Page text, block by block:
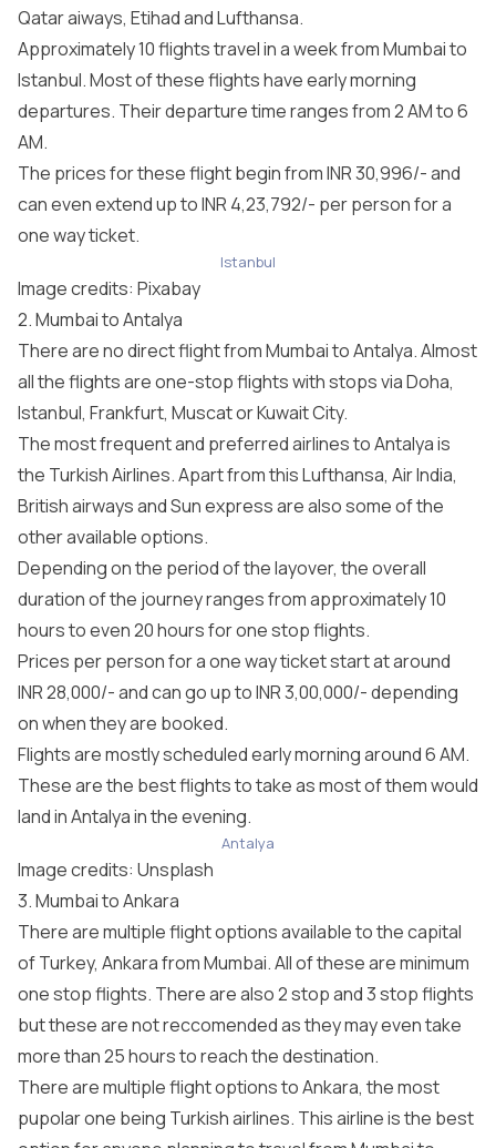
Qatar aiways, Etihad and Lufthansa.
Approximately 10 flights travel in a week from Mumbai to
Istanbul. Most of these flights have early morning
departures. Their departure time ranges from 2 AM to 6
AM.
The prices for these flight begin from INR 30,996/- and
can even extend up to INR 4,23,792/- per person for a
one way ticket.
Istanbul
Image credits: Pixabay
2. Mumbai to Antalya
There are no direct flight from Mumbai to Antalya. Almost
all the flights are one-stop flights with stops via Doha,
Istanbul, Frankfurt, Muscat or Kuwait City.
The most frequent and preferred airlines to Antalya is
the Turkish Airlines. Apart from this Lufthansa, Air India,
British airways and Sun express are also some of the
other available options.
Depending on the period of the layover, the overall
duration of the journey ranges from approximately 10
hours to even 20 hours for one stop flights.
Prices per person for a one way ticket start at around
INR 28,000/- and can go up to INR 3,00,000/- depending
on when they are booked.
Flights are mostly scheduled early morning around 6 AM.
These are the best flights to take as most of them would
land in Antalya in the evening.
Antalya
Image credits: Unsplash
3. Mumbai to Ankara
There are multiple flight options available to the capital
of Turkey, Ankara from Mumbai. All of these are minimum
one stop flights. There are also 2 stop and 3 stop flights
but these are not reccomended as they may even take
more than 25 hours to reach the destination.
There are multiple flight options to Ankara, the most
pupolar one being Turkish airlines. This airline is the best